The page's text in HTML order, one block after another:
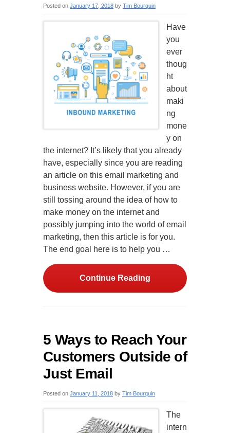
Posted on January 17, 2018 by Tim Bourquin
Have
you
ever
thoug
ht
about
maki
ng
mone
y on
the internet? It’s likely that you already
have, especially since you are reading
an article on this email marketing and
business website. However, if you are
still tossing around the idea of how to
make money on the internet and
possibly jumping into the world of email
marketing, then this article is for you.
The end goal here is to help you …
Continue Reading
5 Ways to Reach Your
Customers Outside of
Just Email
Posted on January 11, 2018 by Tim Bourquin
The
intern